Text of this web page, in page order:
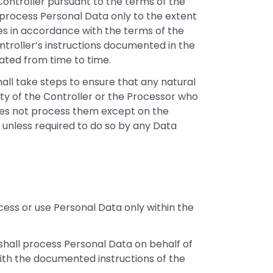
Personal Data only to the extent
in accordance with the terms of the
instructions documented in the
from time to time.
take steps to ensure that any natural
of the Controller or the Processor who
not process them except on the
required to do so by any Data
or use Personal Data only within the
process Personal Data on behalf of
the documented instructions of the